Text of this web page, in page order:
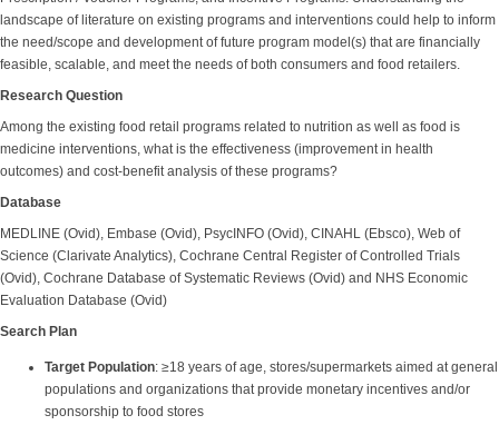
landscape of literature on existing programs and interventions could help to inform
the need/scope and development of future program model(s) that are financially
feasible, scalable, and meet the needs of both consumers and food retailers.
Research Question
Among the existing food retail programs related to nutrition as well as food is
medicine interventions, what is the effectiveness (improvement in health
outcomes) and cost-benefit analysis of these programs?
Database
MEDLINE (Ovid), Embase (Ovid), PsycINFO (Ovid), CINAHL (Ebsco), Web of
Science (Clarivate Analytics), Cochrane Central Register of Controlled Trials
(Ovid), Cochrane Database of Systematic Reviews (Ovid) and NHS Economic
Evaluation Database (Ovid)
Search Plan
Target Population: ≥18 years of age, stores/supermarkets aimed at general
populations and organizations that provide monetary incentives and/or
sponsorship to food stores